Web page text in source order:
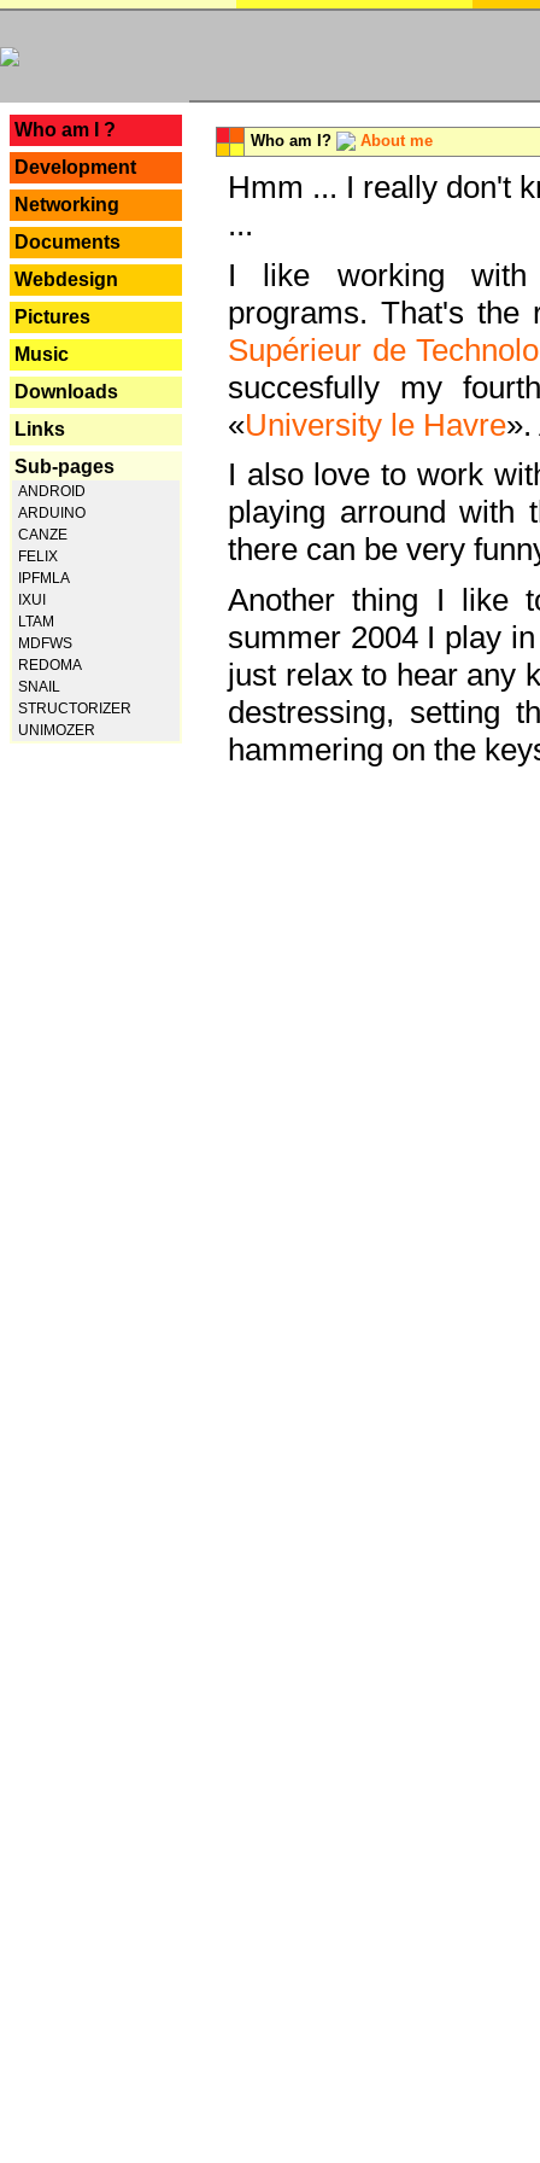
Who am I ?
Development
Networking
Documents
Webdesign
Pictures
Music
Downloads
Links
Sub-pages
ANDROID
ARDUINO
CANZE
FELIX
IPFMLA
IXUI
LTAM
MDFWS
REDOMA
SNAIL
STRUCTORIZER
UNIMOZER
Who am I? About me
Hmm ... I really don't
...
I like working with
programs. That's the
Supérieur de
succesfully my
«University le Havre
I also love to work
playing arround with
there can be very
Another thing I like
summer 2004 I play
just relax to hear any
destressing, setting
hammering on the